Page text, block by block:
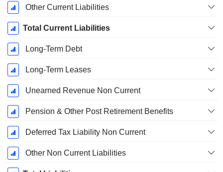
Other Current Liabilities
Total Current Liabilities
Long-Term Debt
Long-Term Leases
Unearned Revenue Non Current
Pension & Other Post Retirement Benefits
Deferred Tax Liability Non Current
Other Non Current Liabilities